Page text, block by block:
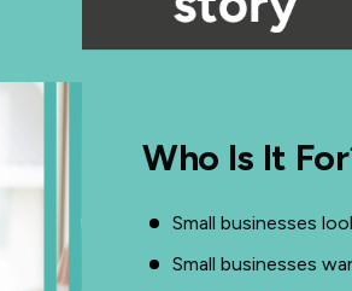
Who Is It
Small businesses
Small businesses